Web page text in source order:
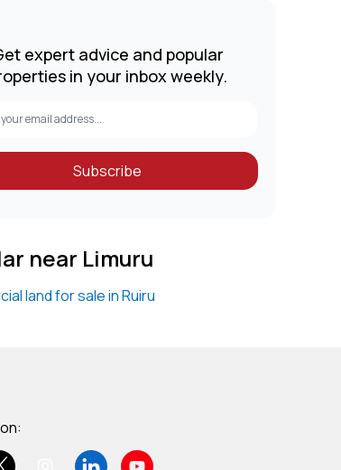
expert advice and popular
in your inbox weekly.
Subscribe
near Limuru
land for sale in Ruiru